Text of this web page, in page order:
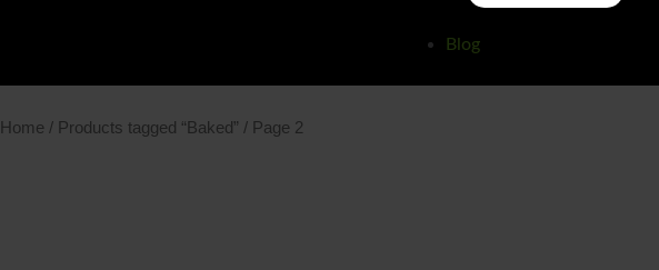
Blog
Home / Products tagged “Baked” / Page 2